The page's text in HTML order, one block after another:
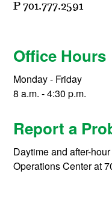
P 701.777.2591
Office Hours
Monday - Friday
8 a.m. - 4:30 p.m.
Report a
Daytime and after-
Operations Center at